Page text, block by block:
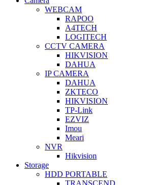
WEBCAM
RAPOO
A4TECH
LOGITECH
CCTV CAMERA
HIKVISION
DAHUA
IP CAMERA
DAHUA
ZKTECO
HIKVISION
TP-Link
EZVIZ
Imou
Meari
NVR
Hikvision
Storage
HDD PORTABLE
TRANSCEND